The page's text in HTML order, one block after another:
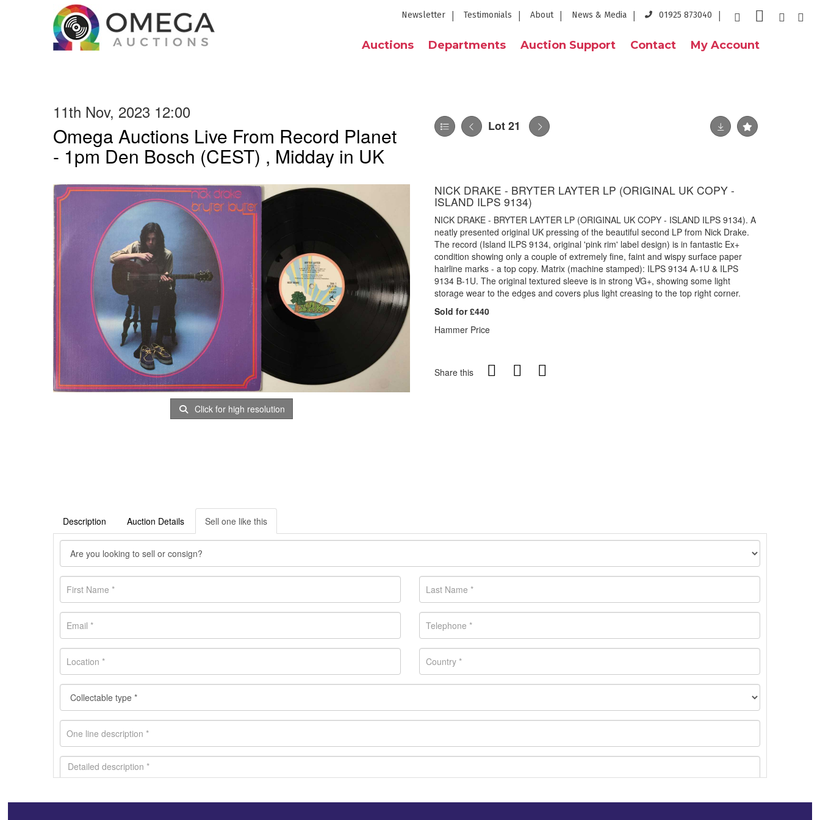
Newsletter Testimonials About News & Media 01925 873040
Auctions Departments Auction Support Contact My Account
11th Nov, 2023 12:00
Omega Auctions Live From Record Planet
- 1pm Den Bosch (CEST) , Midday in UK
Lot 21
Click for high resolution
NICK DRAKE - BRYTER LAYTER LP (ORIGINAL UK COPY -
ISLAND ILPS 9134)
NICK DRAKE - BRYTER LAYTER LP (ORIGINAL UK COPY - ISLAND ILPS 9134). A
neatly presented original UK pressing of the beautiful second LP from Nick Drake.
The record (Island ILPS 9134, original 'pink rim' label design) is in fantastic Ex+
condition showing only a couple of extremely fine, faint and wispy surface paper
hairline marks - a top copy. Matrix (machine stamped): ILPS 9134 A-1U & ILPS
9134 B-1U. The original textured sleeve is in strong VG+, showing some light
storage wear to the edges and covers plus light creasing to the top right corner.
Sold for £440
Hammer Price
Share this
Description Auction Details Sell one like this